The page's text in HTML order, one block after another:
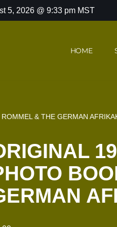
5, 2026 @ 9:33 pm MST
HOME
& THE GERMAN